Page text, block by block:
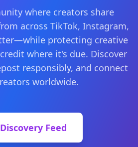
where creators share
across TikTok, Instagram,
protecting creative
where it's due. Discover
responsibly, and connect
worldwide.
Discovery Feed